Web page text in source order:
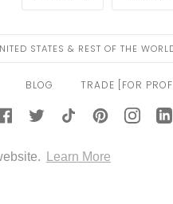
Learn More
STATES & REST OF THE
BLOG TRADE [FOR
FACEBOOK
TWITTER TIKTOKPINTEREST
IDEAL KLARNA MAESTRO